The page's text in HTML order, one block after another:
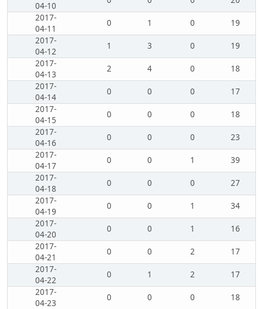
04-10
2017-
04-11
0 1 0
19
2017-
04-12
1 3 0
19
2017-
04-13
2 4 0
18
2017-
04-14
0 0 0
17
2017-
04-15
0 0 0
18
2017-
04-16
0 0 0
23
2017-
04-17
0 0 1
39
2017-
04-18
0 0 0
27
2017-
04-19
0 0 1
34
2017-
04-20
0 0 1
16
2017-
04-21
0 0 2
17
2017-
04-22
0 1 2
17
2017-
04-23
0 0 0
18